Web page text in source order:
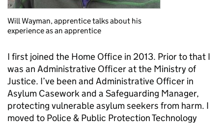
Will Wayman, apprentice talks about his
experience as an apprentice
I first joined the Home Office in 2013. Prior to that I
was an Administrative Officer at the Ministry of
Justice. I’ve been and Administrative Officer in
Asylum Casework and a Safeguarding Manager,
protecting vulnerable asylum seekers from harm. I
moved to Police & Public Protection Technology